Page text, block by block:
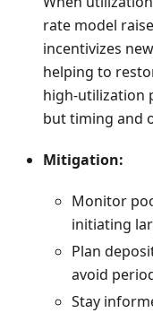
rate model
incentivizes
helping to
high-utilization
but timing and
Mitigation:
Monitor
initiating
Plan
avoid
Stay